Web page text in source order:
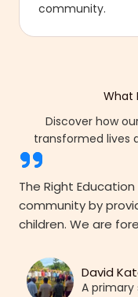
community.
What
Discover how
transformed lives
The Right
community by
children. We are
David
A